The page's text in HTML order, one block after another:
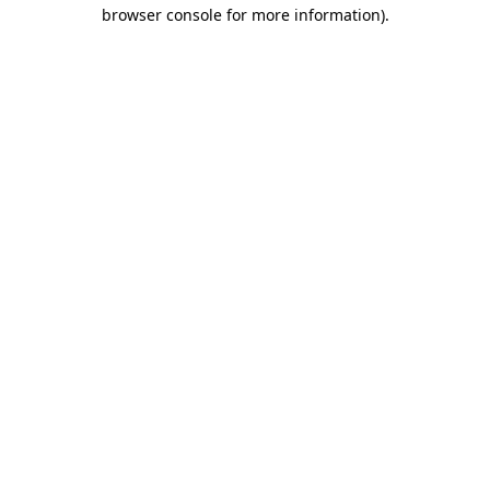
browser console for more information).